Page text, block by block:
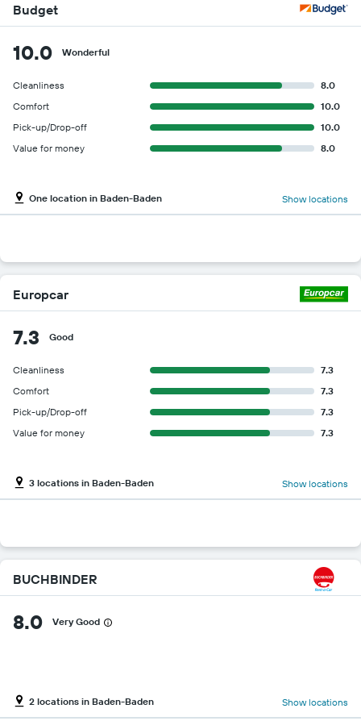
Budget
10.0 Wonderful
Cleanliness
8.0
Comfort
10.0
Pick-up/Drop-off
10.0
Value for money
8.0
One location in Baden-Baden Show locations
Europcar
7.3 Good
Cleanliness
7.3
Comfort
7.3
Pick-up/Drop-off
7.3
Value for money
7.3
3 locations in Baden-Baden Show locations
BUCHBINDER
8.0 Very Good
2 locations in Baden-Baden Show locations